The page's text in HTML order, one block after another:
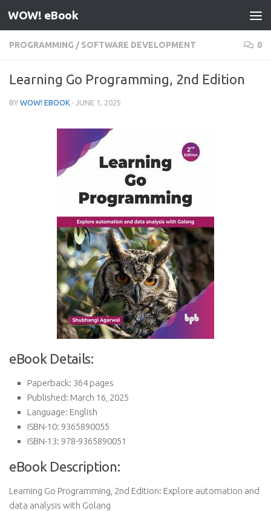
Skip to content
WOW! eBook
PROGRAMMING / SOFTWARE DEVELOPMENT 0
Learning Go Programming, 2nd Edition
BY WOW! EBOOK · JUNE 1, 2025
eBook Details:
Paperback: 364 pages
Published: March 16, 2025
Language: English
ISBN-10: 9365890055
ISBN-13: 978-9365890051
eBook Description:
Learning Go Programming, 2nd Edition: Explore automation and
data analysis with Golang